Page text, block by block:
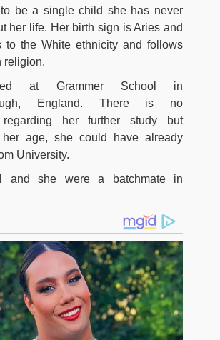
be a single child she has never
her life. Her birth sign is Aries and
to the White ethnicity and follows
religion.
at Grammer School in
England. There is no
regarding her further study but
her age, she could have already
University.
and she were a batchmate in